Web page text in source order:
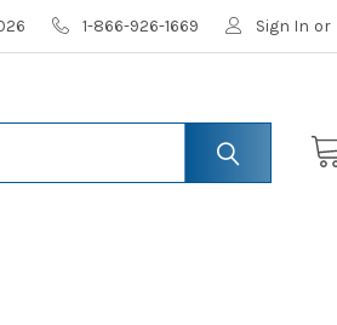
1-866-926-1669 Sign In or